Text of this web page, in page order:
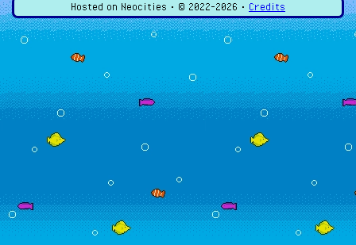
To view a website's RSS feed, you need an RSS reader. I
personally useFeeder(for Android phones). I have not
looked into ones for desktop or iPhones, so please do
your own research on those.
The RSS File
An RSS file typically is a file called "feed.xml" located in
your website's root (top-level) folder. The RSS file is an
XML file that contains information about the website
(also referred to as "items"). I recommend that your
feed file should look something like this (elements in
brackets would be changed to fit your website):
Hosted on Neocities • © 2022-2026 • Credits